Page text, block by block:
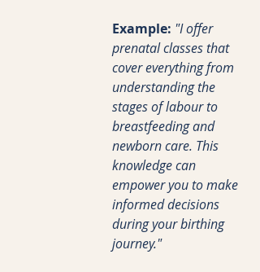
Example: "I offer
prenatal classes that
cover everything from
understanding the
stages of labour to
breastfeeding and
newborn care. This
knowledge can
empower you to make
informed decisions
during your birthing
journey."